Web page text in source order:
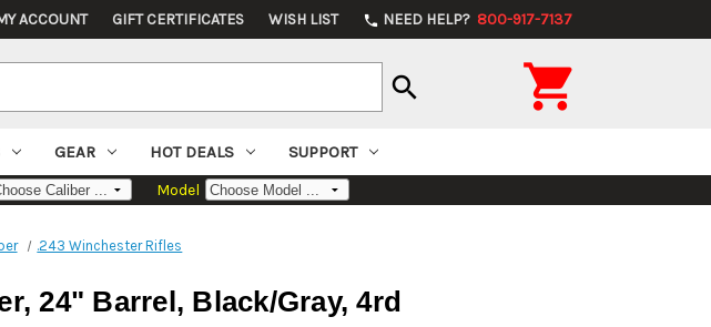
ACCOUNT GIFT CERTIFICATES WISH LIST phone NEED HELP? 800-917-7137
search 
GEAR HOT DEALS SUPPORT
Model
.243 Winchester Rifles
24" Barrel, Black/Gray, 4rd